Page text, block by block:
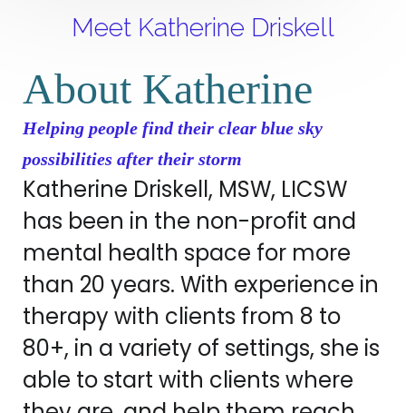
Meet Katherine Driskell
About Katherine
Helping people find their clear blue sky
possibilities after their storm
Katherine Driskell, MSW, LICSW
has been in the non-profit and
mental health space for more
than 20 years. With experience in
therapy with clients from 8 to
80+, in a variety of settings, she is
able to start with clients where